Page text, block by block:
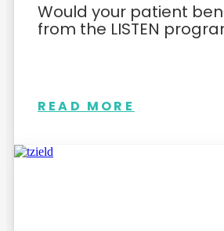
Would your patient
from the LISTEN
READ MORE